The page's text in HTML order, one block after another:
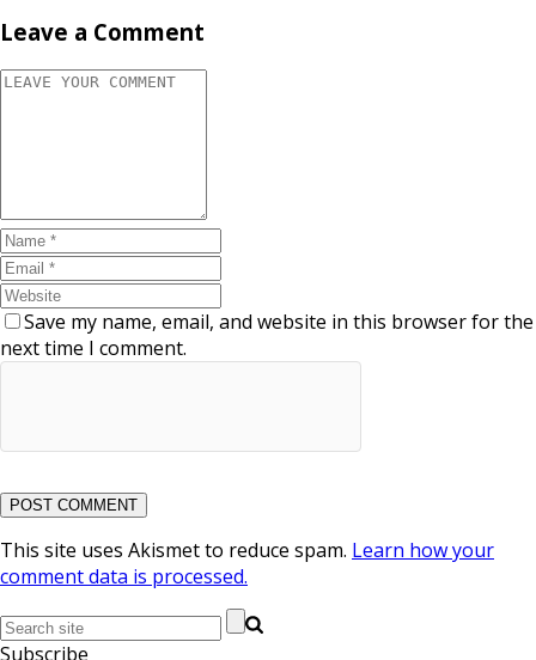
Leave a Comment
Save my name, email, and website in this browser for the
next time I comment.
This site uses Akismet to reduce spam. Learn how your
comment data is processed.
Subscribe